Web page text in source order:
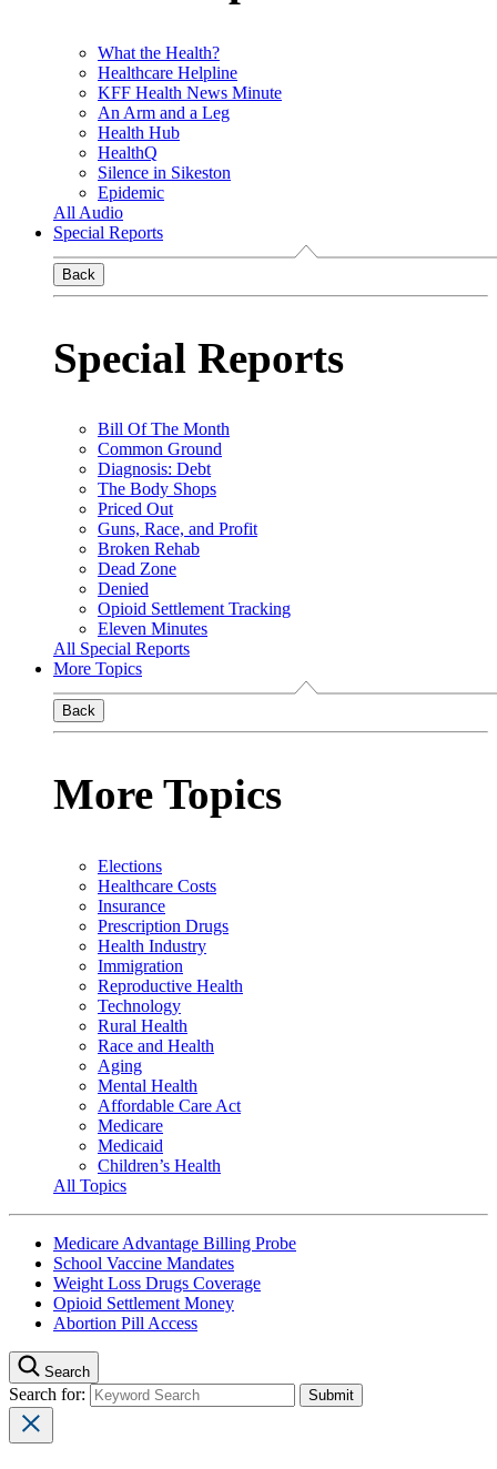
What the Health?
Healthcare Helpline
KFF Health News Minute
An Arm and a Leg
Health Hub
HealthQ
Silence in Sikeston
Epidemic
All Audio
Special Reports
Back
Special Reports
Bill Of The Month
Common Ground
Diagnosis: Debt
The Body Shops
Priced Out
Guns, Race, and Profit
Broken Rehab
Dead Zone
Denied
Opioid Settlement Tracking
Eleven Minutes
All Special Reports
More Topics
Back
More Topics
Elections
Healthcare Costs
Insurance
Prescription Drugs
Health Industry
Immigration
Reproductive Health
Technology
Rural Health
Race and Health
Aging
Mental Health
Affordable Care Act
Medicare
Medicaid
Children’s Health
All Topics
Medicare Advantage Billing Probe
School Vaccine Mandates
Weight Loss Drugs Coverage
Opioid Settlement Money
Abortion Pill Access
Search
Search for: